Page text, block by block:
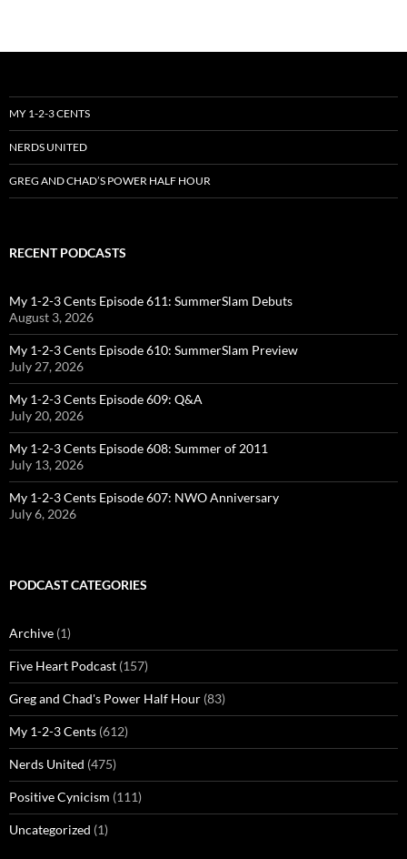
MY 1-2-3 CENTS
NERDS UNITED
GREG AND CHAD’S POWER HALF HOUR
RECENT PODCASTS
My 1-2-3 Cents Episode 611: SummerSlam Debuts
August 3, 2026
My 1-2-3 Cents Episode 610: SummerSlam Preview
July 27, 2026
My 1-2-3 Cents Episode 609: Q&A
July 20, 2026
My 1-2-3 Cents Episode 608: Summer of 2011
July 13, 2026
My 1-2-3 Cents Episode 607: NWO Anniversary
July 6, 2026
PODCAST CATEGORIES
Archive (1)
Five Heart Podcast (157)
Greg and Chad's Power Half Hour (83)
My 1-2-3 Cents (612)
Nerds United (475)
Positive Cynicism (111)
Uncategorized (1)